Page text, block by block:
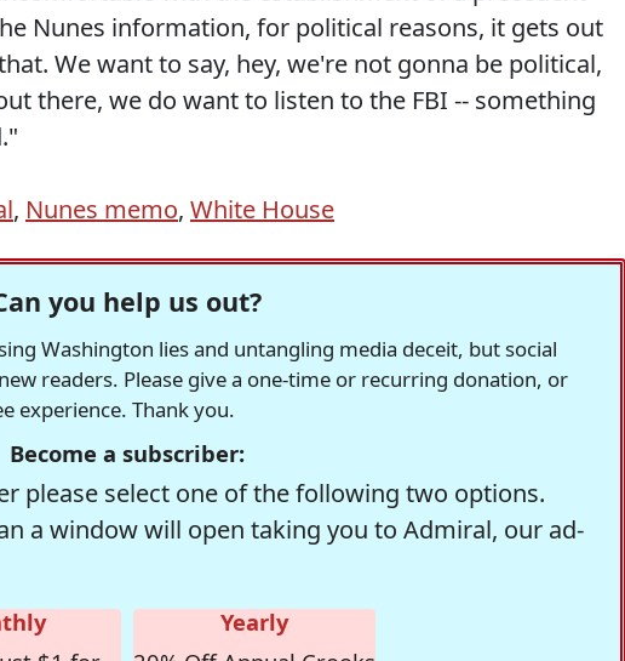
Nunes information, for political reasons, it gets out
We want to say, hey, we're not gonna be political,
there, we do want to listen to the FBI -- something
, Nunes memo, White House
you help us out?
Washington lies and untangling media deceit, but social
readers. Please give a one-time or recurring donation, or
experience. Thank you.
Become a subscriber:
please select one of the following two options.
a window will open taking you to Admiral, our ad-
Yearly